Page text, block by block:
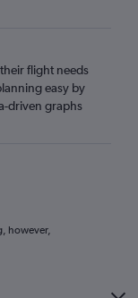
flight needs
easy by
driven graphs
however,